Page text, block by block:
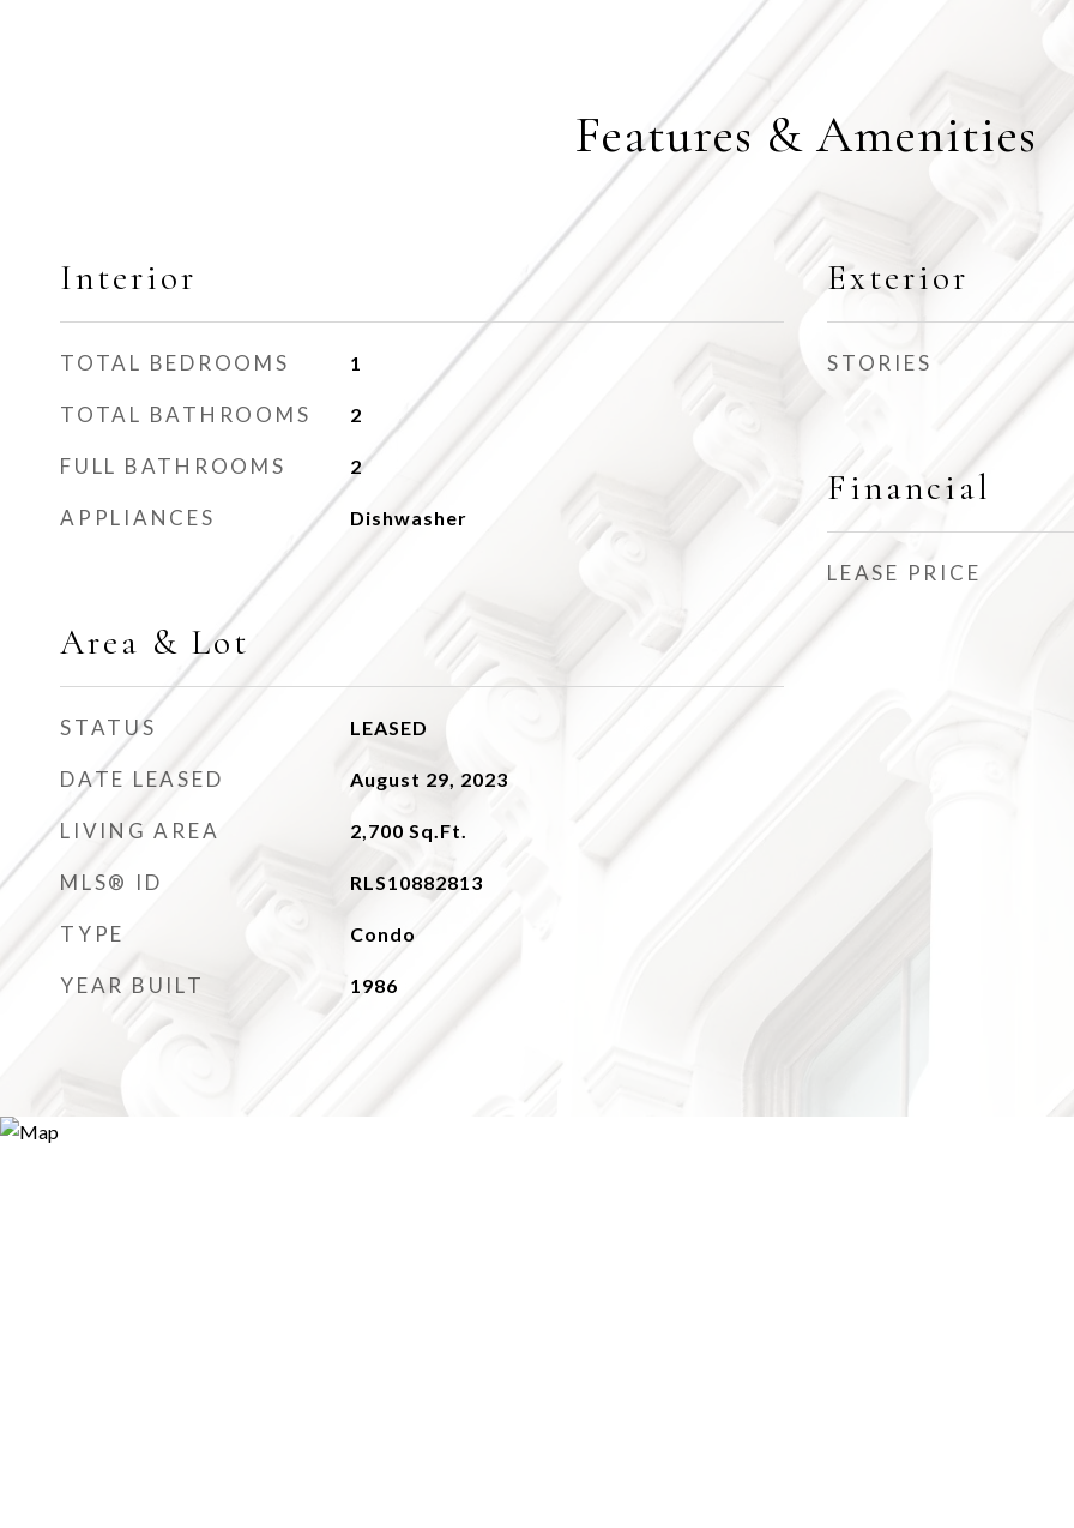
Features & Amenities
Interior
TOTAL BEDROOMS 1
TOTAL BATHROOMS 2
FULL BATHROOMS 2
APPLIANCES Dishwasher
Area & Lot
STATUS LEASED
DATE LEASED August 29, 2023
LIVING AREA 2,700 Sq.Ft.
MLS® ID RLS10882813
TYPE Condo
YEAR BUILT 1986
Exterior
STORIES
Financial
LEASE PRICE